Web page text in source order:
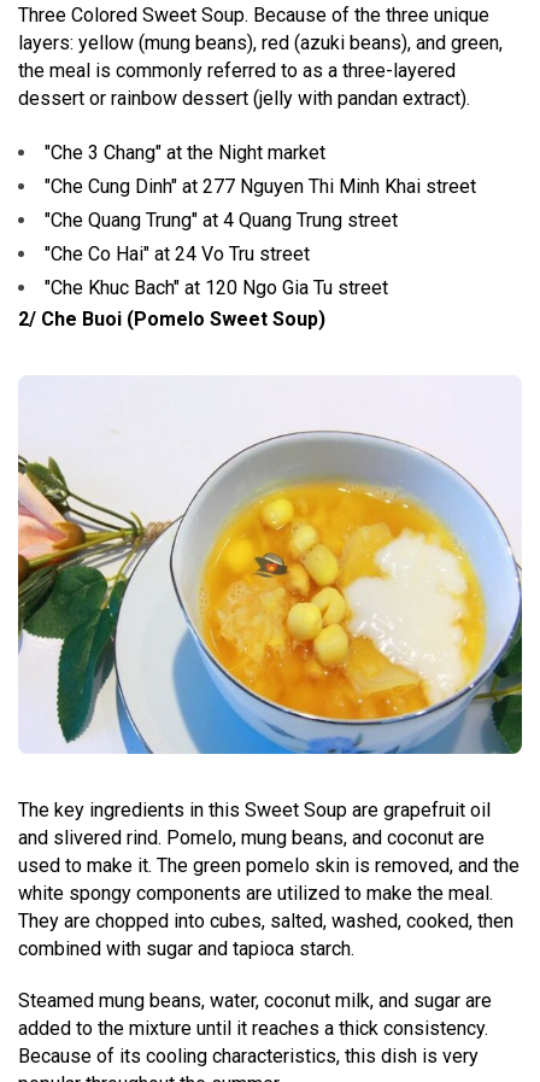
Three Colored Sweet Soup. Because of the three unique
layers: yellow (mung beans), red (azuki beans), and green,
the meal is commonly referred to as a three-layered
dessert or rainbow dessert (jelly with pandan extract).
"Che 3 Chang" at the Night market
"Che Cung Dinh" at 277 Nguyen Thi Minh Khai street
"Che Quang Trung" at 4 Quang Trung street
"Che Co Hai" at 24 Vo Tru street
"Che Khuc Bach" at 120 Ngo Gia Tu street
2/ Che Buoi (Pomelo Sweet Soup)
The key ingredients in this Sweet Soup are grapefruit oil
and slivered rind. Pomelo, mung beans, and coconut are
used to make it. The green pomelo skin is removed, and the
white spongy components are utilized to make the meal.
They are chopped into cubes, salted, washed, cooked, then
combined with sugar and tapioca starch.
Steamed mung beans, water, coconut milk, and sugar are
added to the mixture until it reaches a thick consistency.
Because of its cooling characteristics, this dish is very